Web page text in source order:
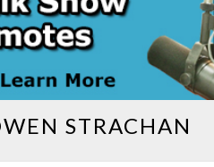
STRACHAN